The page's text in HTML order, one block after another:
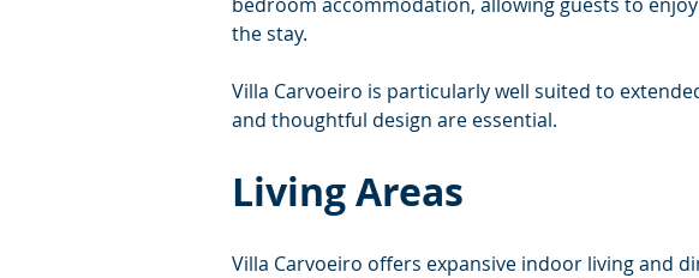
the stay.
Villa Carvoeiro is particularly well suited to
and thoughtful design are essential.
Living Areas
Villa Carvoeiro offers expansive indoor living and